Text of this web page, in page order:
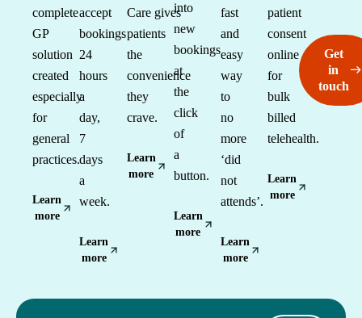
complete
GP
solution
created
especially
for
general
practices.
Learn
more
accept
bookings
24
hours
a
day,
7
days
a
week.
Learn
more
Care gives
patients
the
convenience
they
crave.
Learn
more
into
new
bookings
at
the
click
of
a
button.
Learn
more
fast
and
easy
way
to
no
more
‘did
not
attends’.
Learn
more
patient
consent
online
for
bulk
billed
telehealth.
Learn
more
Get
in
touch